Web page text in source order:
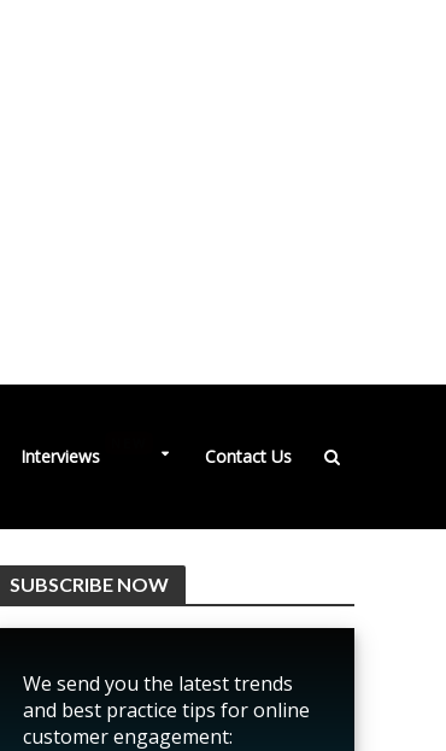
Interviews Contact Us
SUBSCRIBE NOW
We send you the latest trends
and best practice tips for online
customer engagement: